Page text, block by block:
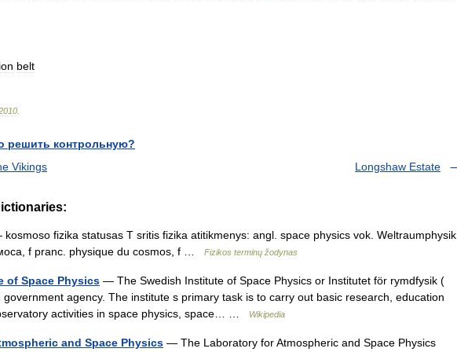
belt
решить контрольную?
Vikings
Longshaw Estate
fizika statusas T sritis fizika atitikmenys: angl. space physics vok. Weltraumphysik,
f pranc. physique du cosmos, f …
Fizikos terminų žodynas
of Space Physics — The Swedish Institute of Space Physics or Institutet för rymdfysik (
government agency. The institute s primary task is to carry out basic research, education
activities in space physics, space… …
Wikipedia
and Space Physics — The Laboratory for Atmospheric and Space Physics